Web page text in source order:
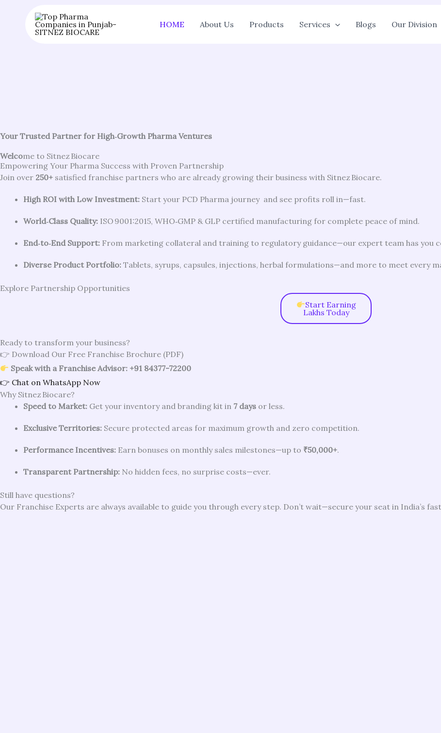
HOME About Us Products Services Blogs Our Division
Your Trusted Partner for High‑Growth Pharma Ventures
Welcome to Sitnez Biocare
Empowering Your Pharma Success with Proven Partnership
Join over 250+ satisfied franchise partners who are already growing their business with Sitnez Biocare.
High ROI with Low Investment: Start your PCD Pharma journey and see profits roll in—fast.
World‑Class Quality: ISO 9001:2015, WHO‑GMP & GLP certified manufacturing for complete peace of mind.
End‑to‑End Support: From marketing collateral and training to regulatory guidance—our expert team has you
Diverse Product Portfolio: Tablets, syrups, capsules, injections, herbal formulations—and more to meet every
Explore Partnership Opportunities
Start Earning
Lakhs Today
Ready to transform your business?
👉 Download Our Free Franchise Brochure (PDF)
Speak with a Franchise Advisor: +91 84377-72200
👉 Chat on WhatsApp Now
Why Sitnez Biocare?
Speed to Market: Get your inventory and branding kit in 7 days or less.
Exclusive Territories: Secure protected areas for maximum growth and zero competition.
Performance Incentives: Earn bonuses on monthly sales milestones—up to ₹50,000+.
Transparent Partnership: No hidden fees, no surprise costs—ever.
Still have questions?
Our Franchise Experts are always available to guide you through every step. Don’t wait—secure your seat in India’s